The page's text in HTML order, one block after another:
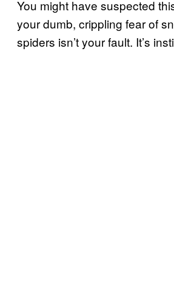
You might have suspected
your dumb, crippling fear of
spiders isn’t your fault. It’s